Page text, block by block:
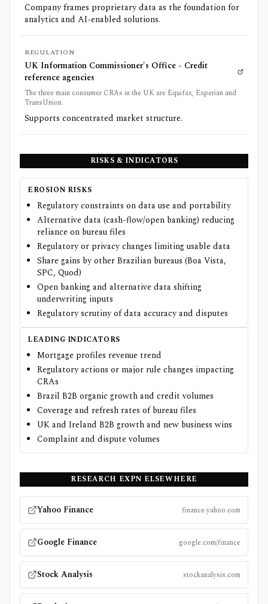
Company frames proprietary data as the foundation for
analytics and AI-enabled solutions.
REGULATION
UK Information Commissioner's Office - Credit
reference agencies
The three main consumer CRAs in the UK are Equifax, Experian and
TransUnion.
Supports concentrated market structure.
RISKS & INDICATORS
EROSION RISKS
Regulatory constraints on data use and portability
Alternative data (cash-flow/open banking) reducing
reliance on bureau files
Regulatory or privacy changes limiting usable data
Share gains by other Brazilian bureaus (Boa Vista,
SPC, Quod)
Open banking and alternative data shifting
underwriting inputs
Regulatory scrutiny of data accuracy and disputes
LEADING INDICATORS
Mortgage profiles revenue trend
Regulatory actions or major rule changes impacting
CRAs
Brazil B2B organic growth and credit volumes
Coverage and refresh rates of bureau files
UK and Ireland B2B growth and new business wins
Complaint and dispute volumes
RESEARCH EXPN ELSEWHERE
Yahoo Finance finance.yahoo.com
Google Finance google.com/finance
Stock Analysis stockanalysis.com